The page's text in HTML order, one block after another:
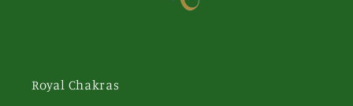
Royal Chakras